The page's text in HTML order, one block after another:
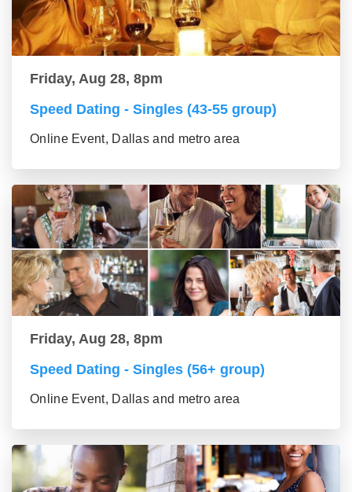
Friday, Aug 28, 8pm
Speed Dating - Singles (43-55 group)
Online Event, Dallas and metro area
Friday, Aug 28, 8pm
Speed Dating - Singles (56+ group)
Online Event, Dallas and metro area